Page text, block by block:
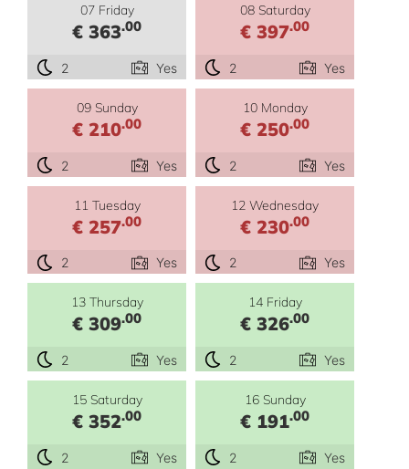
07 Friday
€ 363.00
2 Yes
08 Saturday
€ 397.00
2 Yes
09 Sunday
€ 210.00
2 Yes
10 Monday
€ 250.00
2 Yes
11 Tuesday
€ 257.00
2 Yes
12 Wednesday
€ 230.00
2 Yes
13 Thursday
€ 309.00
2 Yes
14 Friday
€ 326.00
2 Yes
15 Saturday
€ 352.00
2 Yes
16 Sunday
€ 191.00
2 Yes